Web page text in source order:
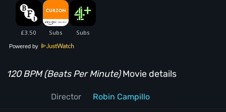
Powered by
120 BPM (Beats Per Minute)Movie details
Director Robin Campillo